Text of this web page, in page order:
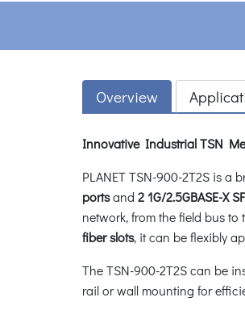
Overview
Innovative Industrial TSN
PLANET TSN-900-2T2S is
portsand 2 1G/2.5GBASE-X
network, from the field bus
fiber slots, it can be flexibly
The TSN-900-2T2S can be
rail or wall mounting for